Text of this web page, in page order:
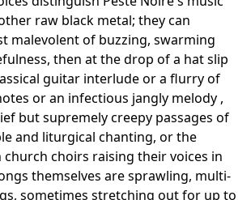
raw black metal; they can
malevolent of buzzing, swarming
then at the drop of a hat slip
guitar interlude or a flurry of
or an infectious jangly melody ,
but supremely creepy passages of
and liturgical chanting, or the
church choirs raising their voices in
themselves are sprawling, multi-
sometimes stretching out for up to